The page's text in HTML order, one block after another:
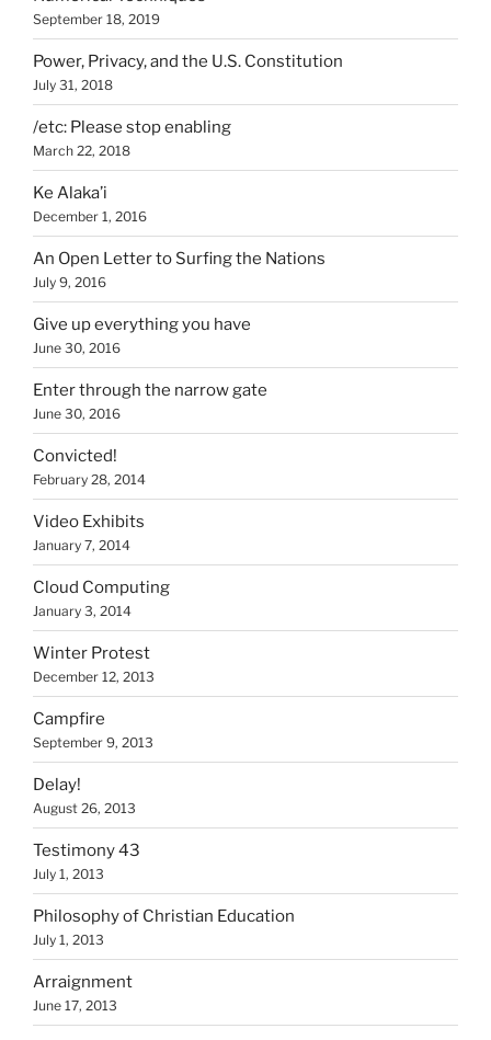
September 18, 2019
Power, Privacy, and the U.S. Constitution
July 31, 2018
/etc: Please stop enabling
March 22, 2018
Ke Alaka’i
December 1, 2016
An Open Letter to Surfing the Nations
July 9, 2016
Give up everything you have
June 30, 2016
Enter through the narrow gate
June 30, 2016
Convicted!
February 28, 2014
Video Exhibits
January 7, 2014
Cloud Computing
January 3, 2014
Winter Protest
December 12, 2013
Campfire
September 9, 2013
Delay!
August 26, 2013
Testimony 43
July 1, 2013
Philosophy of Christian Education
July 1, 2013
Arraignment
June 17, 2013